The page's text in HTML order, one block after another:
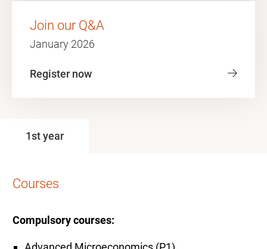
Join our Q&A
January 2026
Register now
1st year
Courses
Compulsory courses: